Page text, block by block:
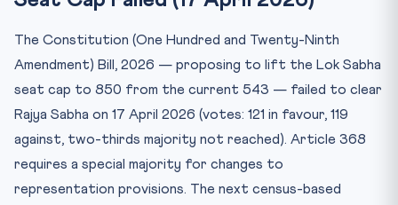
The Constitution (One Hundred and Twenty-Ninth
Amendment) Bill, 2026 — proposing to lift the Lok Sabha
seat cap to 850 from the current 543 — failed to clear
Rajya Sabha on 17 April 2026 (votes: 121 in favour, 119
against, two-thirds majority not reached). Article 368
requires a special majority for changes to
representation provisions. The next census-based